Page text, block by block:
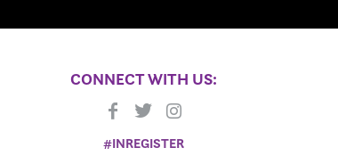
CONNECT WITH US:
#INREGISTER